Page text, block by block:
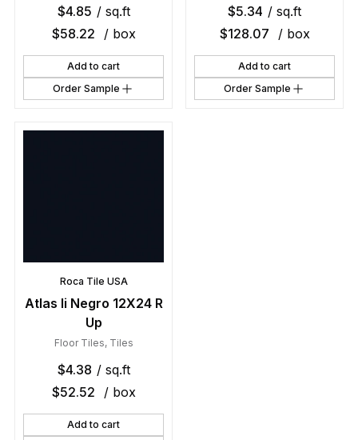
$4.85 / sq.ft
$58.22 / box
Add to cart
Order Sample
$5.34 / sq.ft
$128.07 / box
Add to cart
Order Sample
Roca Tile USA
Atlas Ii Negro 12X24 R
Up
Floor Tiles, Tiles
$4.38 / sq.ft
$52.52 / box
Add to cart